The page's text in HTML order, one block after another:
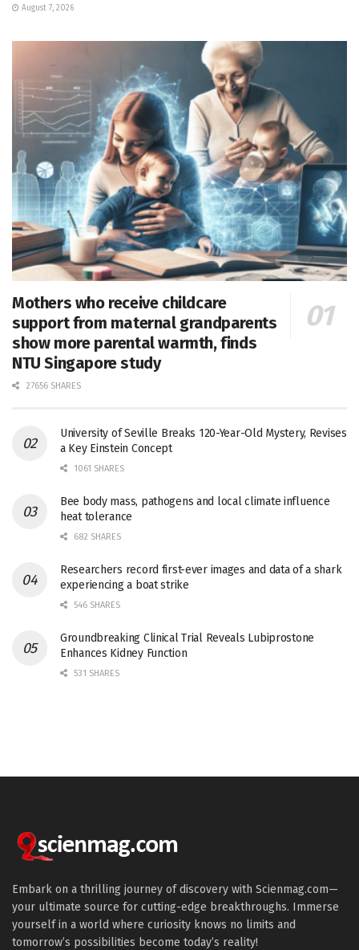
August 7, 2026
Mothers who receive childcare
support from maternal grandparents
show more parental warmth, finds
NTU Singapore study
27656 SHARES
University of Seville Breaks 120-Year-Old Mystery, Revises
a Key Einstein Concept
1061 SHARES
Bee body mass, pathogens and local climate influence
heat tolerance
682 SHARES
Researchers record first-ever images and data of a shark
experiencing a boat strike
546 SHARES
Groundbreaking Clinical Trial Reveals Lubiprostone
Enhances Kidney Function
531 SHARES
Embark on a thrilling journey of discovery with Scienmag.com—
your ultimate source for cutting-edge breakthroughs. Immerse
yourself in a world where curiosity knows no limits and
tomorrow’s possibilities become today’s reality!